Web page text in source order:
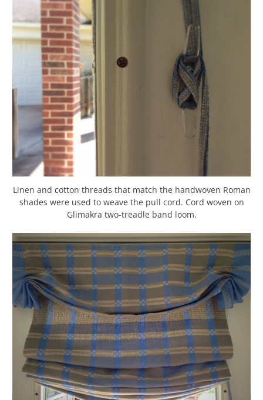
Linen and cotton threads that match the handwoven Roman
shades were used to weave the pull cord. Cord woven on
Glimakra two-treadle band loom.